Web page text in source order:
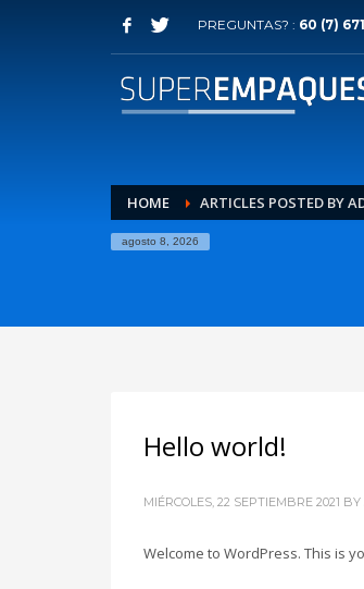
PREGUNTAS? : 60 (7)
HOME ARTICLES POSTED BY
agosto 8, 2026
Hello world!
MIÉRCOLES, 22 SEPTIEMBRE 2021 BY
Welcome to WordPress. This is